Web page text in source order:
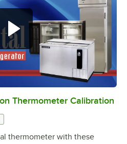
0:00/3:18
Thermometer Calibration
thermometer with these